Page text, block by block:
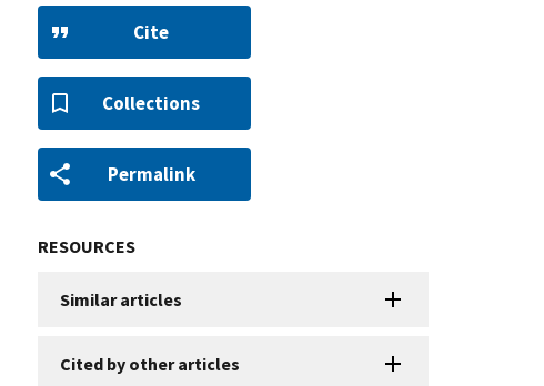
Cite
Collections
Permalink
RESOURCES
Similar articles
Cited by other articles